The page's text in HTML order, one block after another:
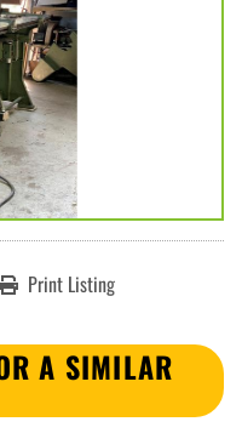
Print Listing
A SIMILAR